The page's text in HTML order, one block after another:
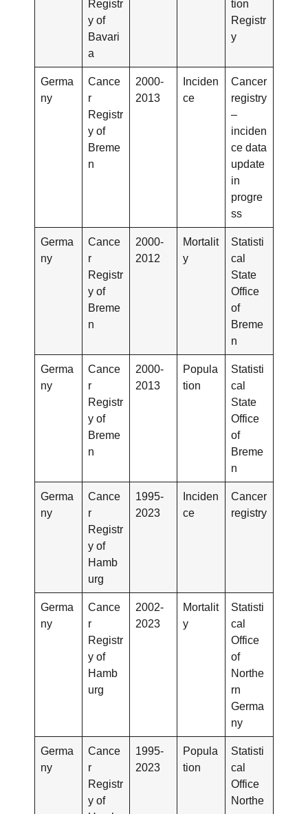
Registr
y of
Bavari
a
tion
Registr
y
Germa
ny
Cance
r
Registr
y of
Breme
n
2000-
2013
Inciden
ce
Cancer
registry
–
inciden
ce data
update
in
progre
ss
Germa
ny
Cance
r
Registr
y of
Breme
n
2000-
2012
Mortalit
y
Statisti
cal
State
Office
of
Breme
n
Germa
ny
Cance
r
Registr
y of
Breme
n
2000-
2013
Popula
tion
Statisti
cal
State
Office
of
Breme
n
Germa
ny
Cance
r
Registr
y of
Hamb
urg
1995-
2023
Inciden
ce
Cancer
registry
Germa
ny
Cance
r
Registr
y of
Hamb
urg
2002-
2023
Mortalit
y
Statisti
cal
Office
of
Northe
rn
Germa
ny
Germa
ny
Cance
r
Registr
y of
1995-
2023
Popula
tion
Statisti
cal
Office
Northe